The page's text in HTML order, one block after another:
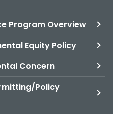
Program Overview
Equity Policy
Concern
Policy